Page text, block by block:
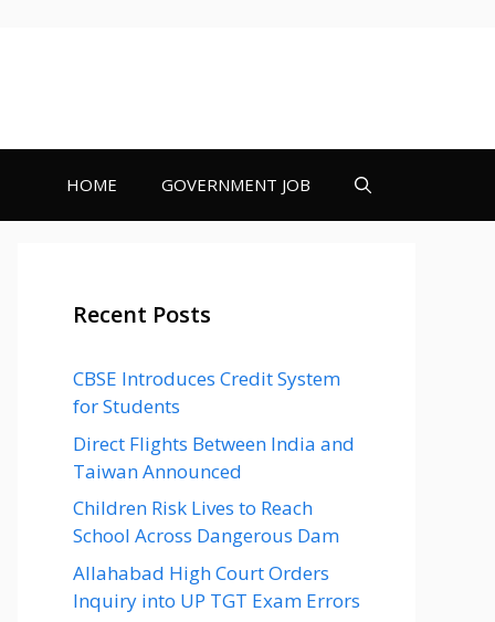
HOME GOVERNMENT JOB
Recent Posts
CBSE Introduces Credit System
for Students
Direct Flights Between India and
Taiwan Announced
Children Risk Lives to Reach
School Across Dangerous Dam
Allahabad High Court Orders
Inquiry into UP TGT Exam Errors